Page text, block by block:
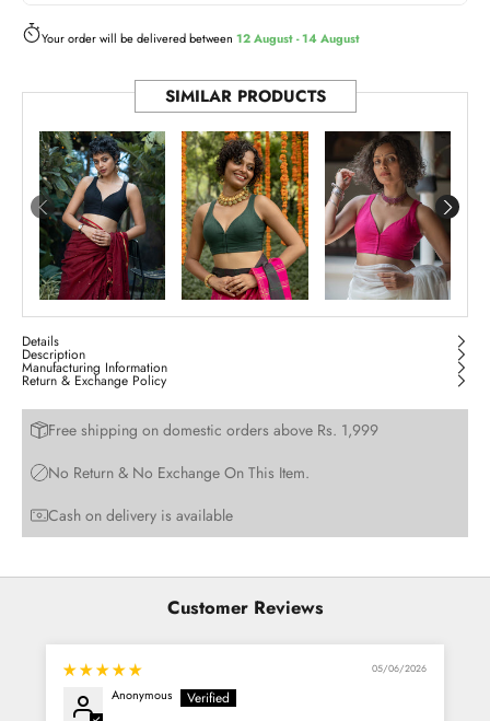
BAG (+Rs. 175)
Your order will be delivered between 12 August - 14 August
SIMILAR PRODUCTS
Details
Description
Manufacturing Information
Return & Exchange Policy
Free shipping on domestic orders above Rs. 1,999
No Return & No Exchange On This Item.
Cash on delivery is available
Customer Reviews
05/06/2026
Anonymous